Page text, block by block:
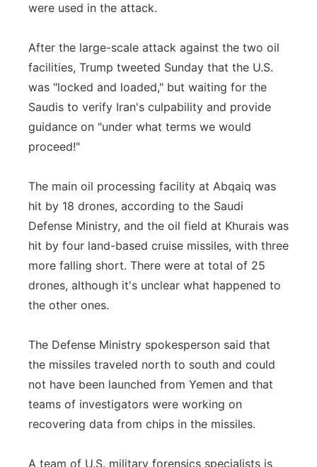
were used in the attack.
After the large-scale attack against the two oil
facilities, Trump tweeted Sunday that the U.S.
was "locked and loaded," but waiting for the
Saudis to verify Iran's culpability and provide
guidance on "under what terms we would
proceed!"
The main oil processing facility at Abqaiq was
hit by 18 drones, according to the Saudi
Defense Ministry, and the oil field at Khurais was
hit by four land-based cruise missiles, with three
more falling short. There were at total of 25
drones, although it's unclear what happened to
the other ones.
The Defense Ministry spokesperson said that
the missiles traveled north to south and could
not have been launched from Yemen and that
teams of investigators were working on
recovering data from chips in the missiles.
A team of U.S. military forensics specialists is